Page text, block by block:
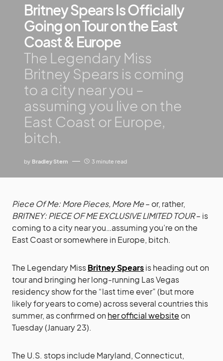
Britney Spears Is Officially
Going on Tour on the East
Coast & Europe
The Legendary Miss
Britney Spears is coming
to a city near you –
assuming you live on the
East Coast or Europe,
bitch.
by Bradley Stern 3 minute read
Piece Of Me: More Pieces, More Me– or, rather,
BRITNEY: PIECE OF ME EXCLUSIVE LIMITED TOUR– is
coming to a city near you…assuming you’re on the
East Coast or somewhere in Europe, bitch.
The Legendary MissBritney Spearsis heading out on
tour and bringing her long-running Las Vegas
residency show for the “last time ever” (but more
likely for years to come) across several countries this
summer, as confirmed on her official website on
Tuesday (January 23).
The U.S. stops include Maryland, Connecticut,